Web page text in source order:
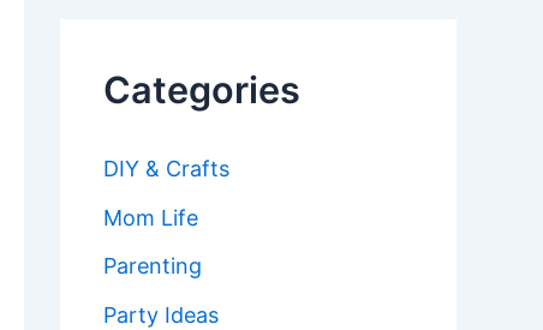
Categories
DIY & Crafts
Mom Life
Parenting
Party Ideas